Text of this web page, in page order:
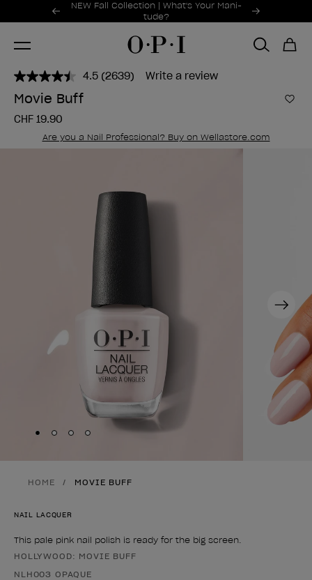
Promotional Offers
NEW Fall Collection | What's Your Mani-
tude?
Item 1 of 2
4.5 Read
link.
(2639) Write a review
Movie Buff
CHF 19.90
Are you a Nail Professional? Buy on Wellastore.com
Next
Skip to slide
Skip to slide
Skip to slide
Skip to slide
HOME MOVIE BUFF
NAIL LACQUER
This pale pink nail polish is ready for the big screen.
Product form
HOLLYWOOD: MOVIE BUFF
NLH003 OPAQUE